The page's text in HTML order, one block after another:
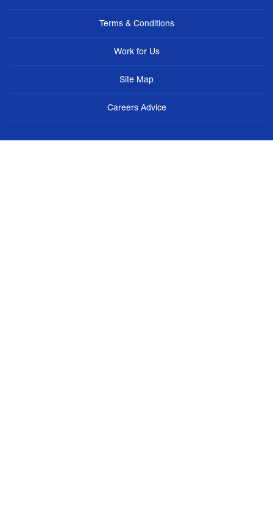
Terms & Conditions
Work for Us
Site Map
Careers Advice